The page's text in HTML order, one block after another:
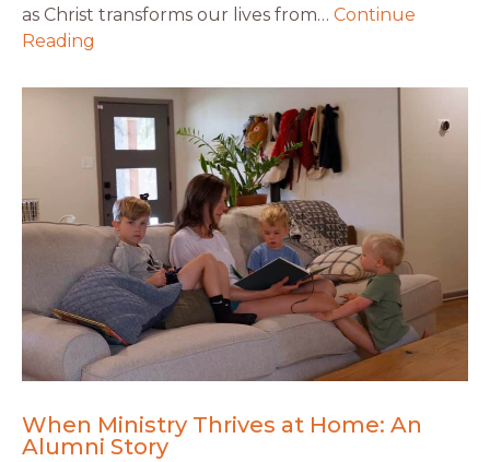
as Christ transforms our lives from… Continue
Reading
When Ministry Thrives at Home: An
Alumni Story